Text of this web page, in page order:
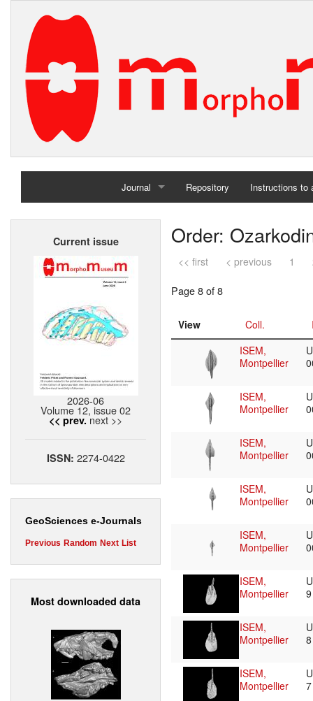
Journal
Home
Repository Instructions to
Current issue
2026-06
Volume 12, issue 02
<< prev. next >>
ISSN: 2274-0422
GeoSciences e-Journals
Previous Random Next List
Most downloaded data
Order:
<< first < previous 1
Page 8 of 8
View Coll.
ISEM,
Montpellier
ISEM,
Montpellier
ISEM,
Montpellier
ISEM,
Montpellier
ISEM,
Montpellier
ISEM,
Montpellier
ISEM,
Montpellier
ISEM,
Montpellier